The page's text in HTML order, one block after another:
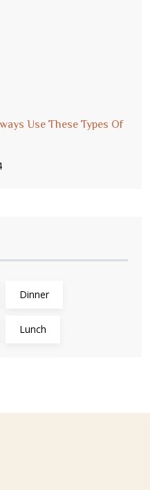
Use These Types Of
Dinner
Lunch